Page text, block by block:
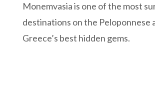
Monemvasia is one of the most
destinations on the Peloponnese
Greece’s best hidden gems.